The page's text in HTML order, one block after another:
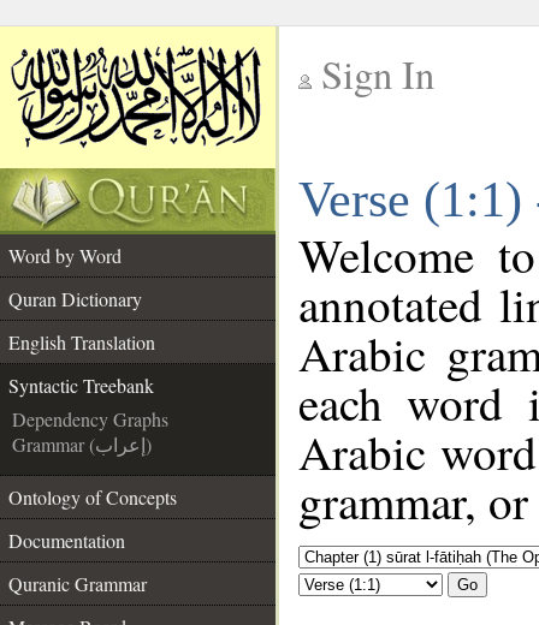
Sign In
Verse
Word by Word
Quran Dictionary
English Translation
Syntactic Treebank
Dependency Graphs
Grammar (إعراب)
Ontology of Concepts
Documentation
Quranic Grammar
Welcome
annotated
Arabic
each
Arabic
grammar,
Go